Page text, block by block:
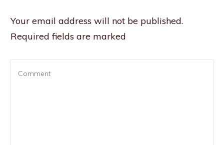
Your email address will not be published.
Required fields are marked